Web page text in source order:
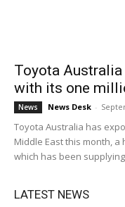
Toyota
with its one
News News Desk -
Toyota Australia has
Middle East this month,
which has been
LATEST NEWS